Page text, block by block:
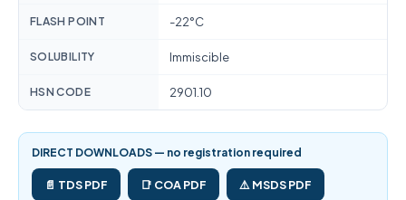
FLASH POINT -22°C
SOLUBILITY Immiscible
HSN CODE 2901.10
DIRECT DOWNLOADS — no registration required
📄 TDS PDF 📑 COA PDF ⚠️ MSDS PDF